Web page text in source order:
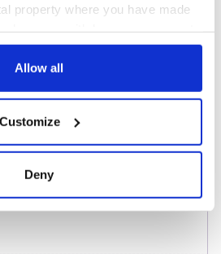
property where you have made
Declaration or by clicking on
about your geographical
be accurate to within several
Allow all
Customize
Deny